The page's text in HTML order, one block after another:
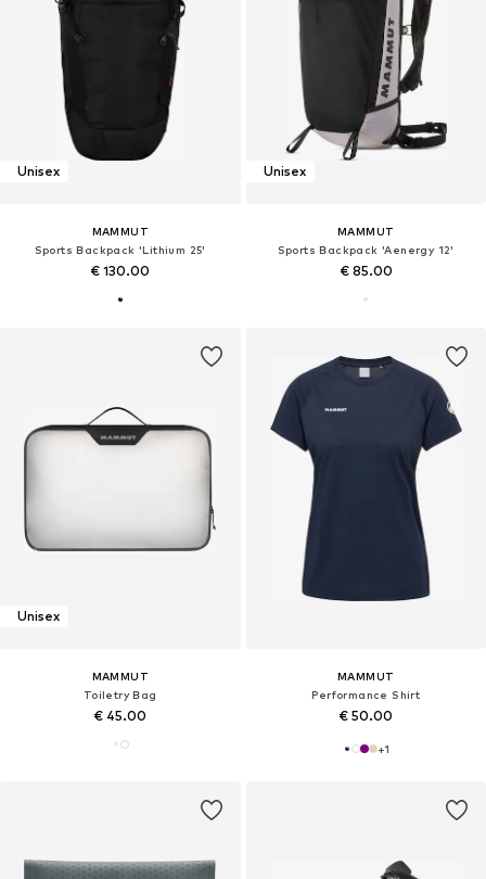
Unisex
MAMMUT
Sports Backpack 'Lithium 25'
€ 130.00
Unisex
MAMMUT
Sports Backpack 'Aenergy 12'
€ 85.00
Unisex
MAMMUT
Toiletry Bag
€ 45.00
MAMMUT
Performance Shirt
€ 50.00
+1